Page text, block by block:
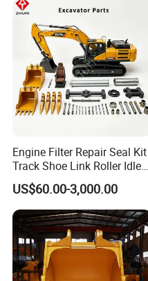
Engine Filter Repair Seal Kit
Track Shoe Link Roller Idler
Sprocket Undercarriage
Hydraulic Pump Cylinder
Valve Motor Excavator Parts
for Hitachi Sany-Spare
US$60.00-3,000.00